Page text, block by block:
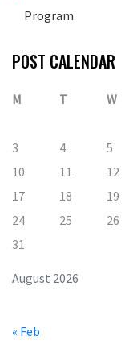
Program
POST CALENDAR
August 2026
M T W
3
4 5
10
11 12
17
18 19
24
25 26
31
« Feb